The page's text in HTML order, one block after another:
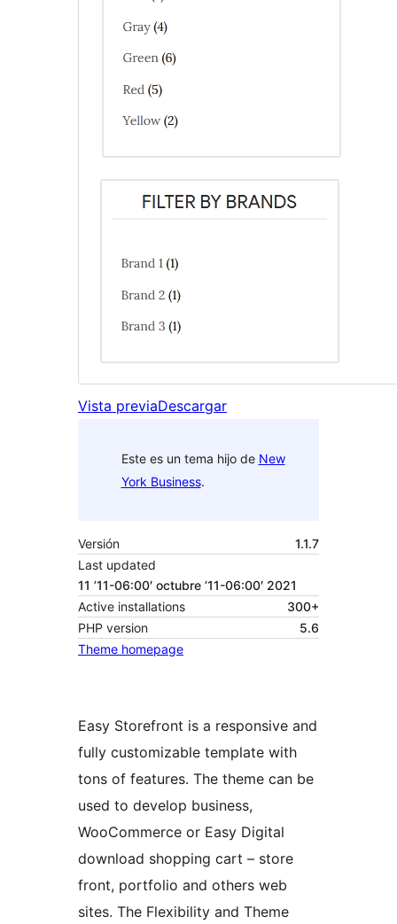
Vista previaDescargar
Este es un tema hijo de New
York Business.
Versión
1.1.7
Last updated
11 ’11-06:00′ octubre ’11-06:00′ 2021
Active installations
300+
PHP version
5.6
Theme homepage
Easy Storefront is a responsive and
fully customizable template with
tons of features. The theme can be
used to develop business,
WooCommerce or Easy Digital
download shopping cart – store
front, portfolio and others web
sites. The Flexibility and Theme